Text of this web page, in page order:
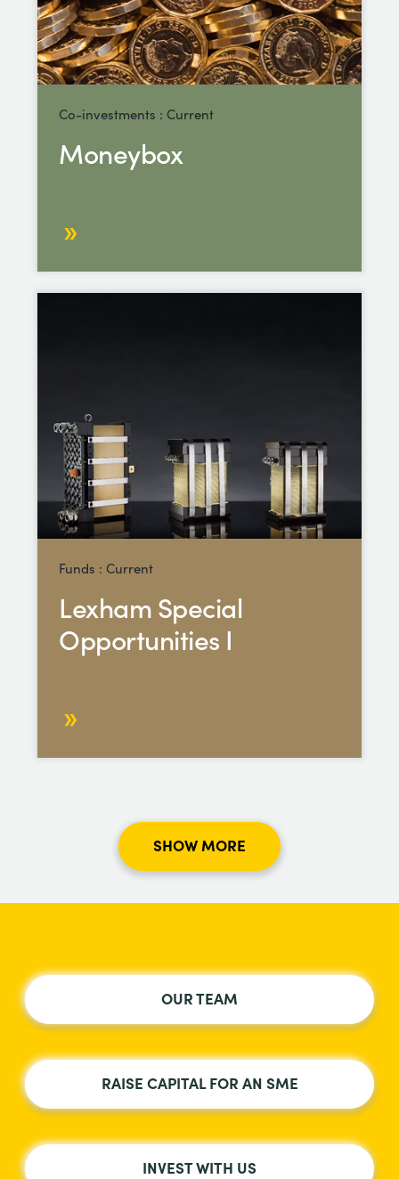
Co-investments : Current
Moneybox
Funds : Current
Lexham Special
Opportunities I
SHOW MORE
OUR TEAM
RAISE CAPITAL FOR AN SME
INVEST WITH US